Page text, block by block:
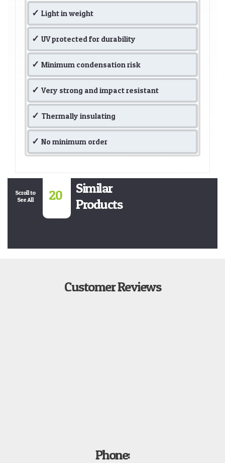
Light in weight
UV protected for durability
Minimum condensation risk
Very strong and impact resistant
Thermally insulating
No minimum order
Scroll to
See All
20
Similar
Products
Customer Reviews
Phone: